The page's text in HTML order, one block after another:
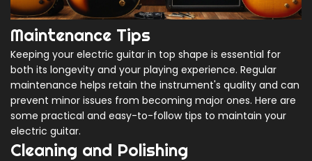
Maintenance Tips
Keeping your electric guitar in top shape is essential for
both its longevity and your playing experience. Regular
maintenance helps retain the instrument's quality and can
prevent minor issues from becoming major ones. Here are
some practical and easy-to-follow tips to maintain your
electric guitar.
Cleaning and Polishing